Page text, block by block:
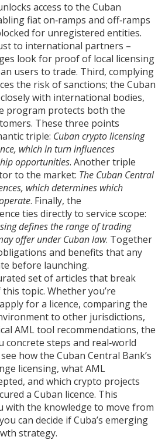
access to the Cuban
fiat on‑ramps and off‑ramps
for unregistered entities.
to international partners –
look for proof of local licensing
users to trade. Third, complying
the risk of sanctions; the Cuban
with international bodies,
program protects both the
These three points
triple: Cuban crypto licensing
which in turn influences
opportunities. Another triple
to the market: The Cuban Central
which determines which
. Finally, the
ties directly to service scope:
defines the range of trading
offer under Cuban law. Together
and benefits that any
before launching.
set of articles that break
topic. Whether you’re
for a licence, comparing the
to other jurisdictions,
AML tool recommendations, the
concrete steps and real‑world
how the Cuban Central Bank’s
licensing, what AML
and which crypto projects
a Cuban licence. This
with the knowledge to move from
can decide if Cuba’s emerging
strategy.